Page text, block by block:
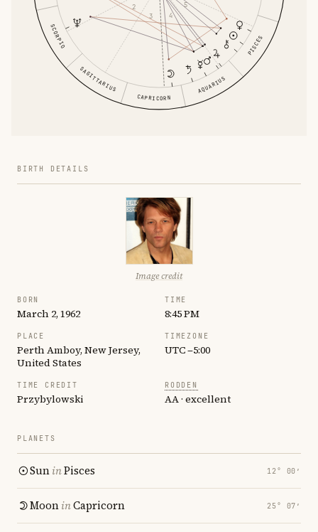
SCORPIO
SAGITTARIUS
CAPRICORN
AQUARIUS
PISCES
2
3 4
5
BIRTH DETAILS
Image credit
BORN
March 2, 1962
TIME
8:45 PM
PLACE
Perth Amboy, New Jersey,
United States
TIMEZONE
UTC −5:00
TIME CREDIT
Przybylowski
RODDEN
AA · excellent
PLANETS
SuninPisces 12° 00′
MooninCapricorn 25° 07′